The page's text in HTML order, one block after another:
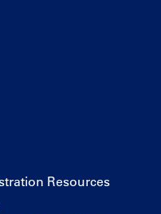
Resources